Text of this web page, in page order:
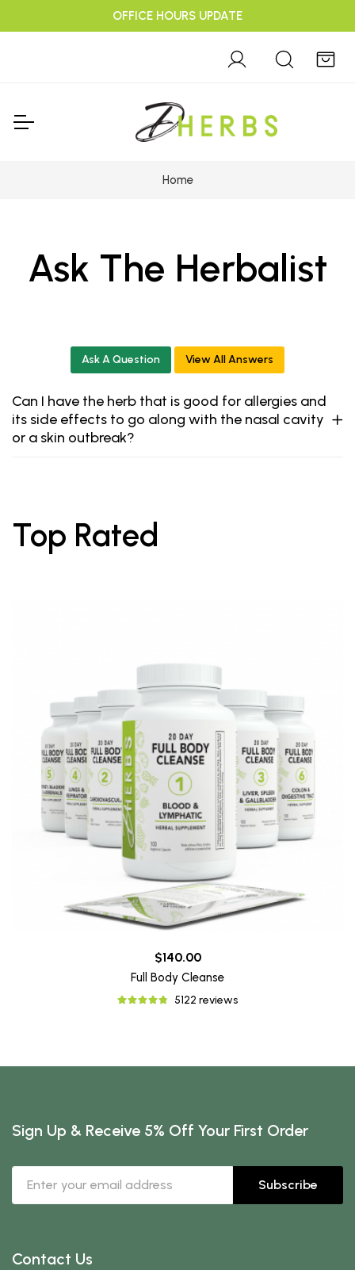
OFFICE HOURS UPDATE
Home
Ask The Herbalist
Ask A Question View All Answers
Can I have the herb that is good for allergies and
its side effects to go along with the nasal cavity
or a skin outbreak?
Top Rated
$140.00
Full Body Cleanse
5122 reviews
Sign Up & Receive 5% Off Your First Order
Subscribe
Contact Us